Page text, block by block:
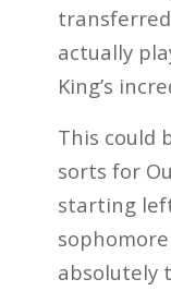
actually
King’s
This could
sorts for
starting
absolutely